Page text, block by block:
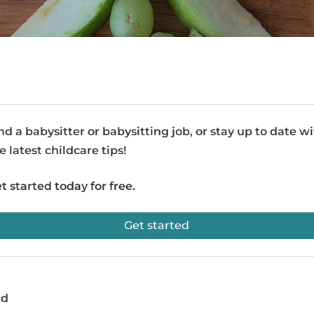
a babysitter or babysitting job, or stay up to date
latest childcare tips!
started today for free.
Get started